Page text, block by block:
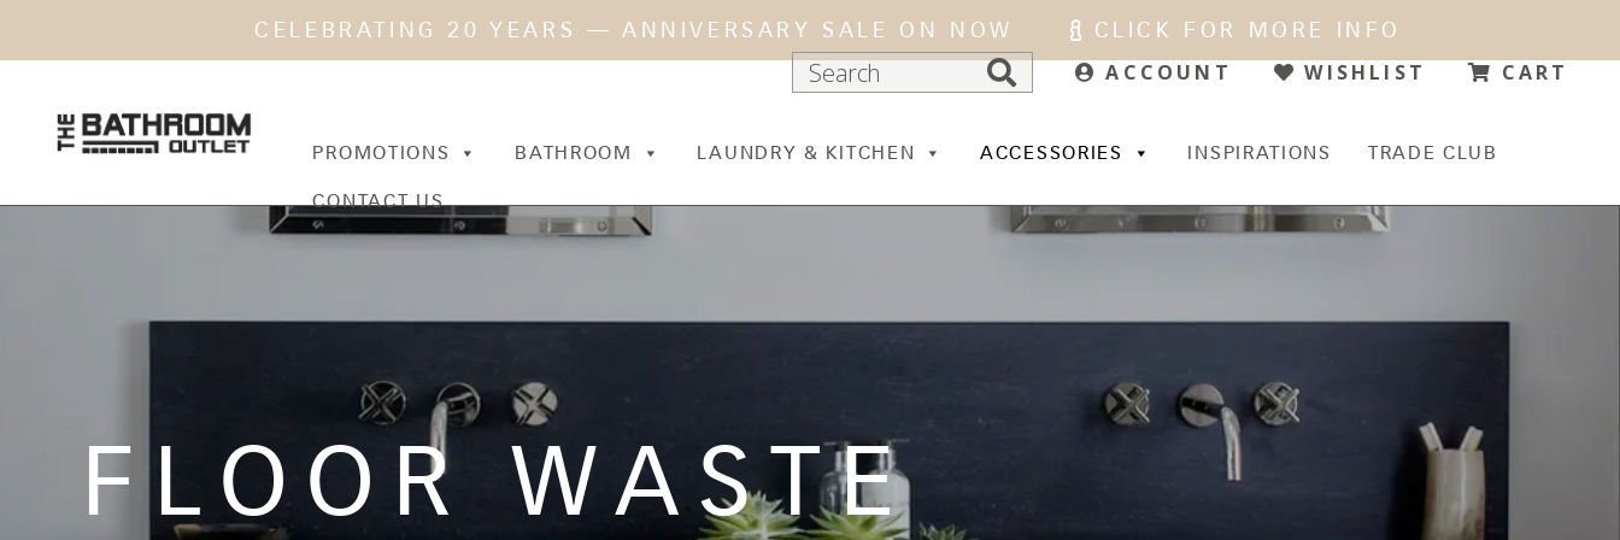
CELEBRATING 20 YEARS — ANNIVERSARY SALE ON NOW
CLICK FOR MORE INFO
ACCOUNT
WISHLIST CART
PROMOTIONS BATHROOM LAUNDRY & KITCHEN ACCESSORIES INSPIRATIONS TRADE CLUB
CONTACT US
FLOOR WASTE